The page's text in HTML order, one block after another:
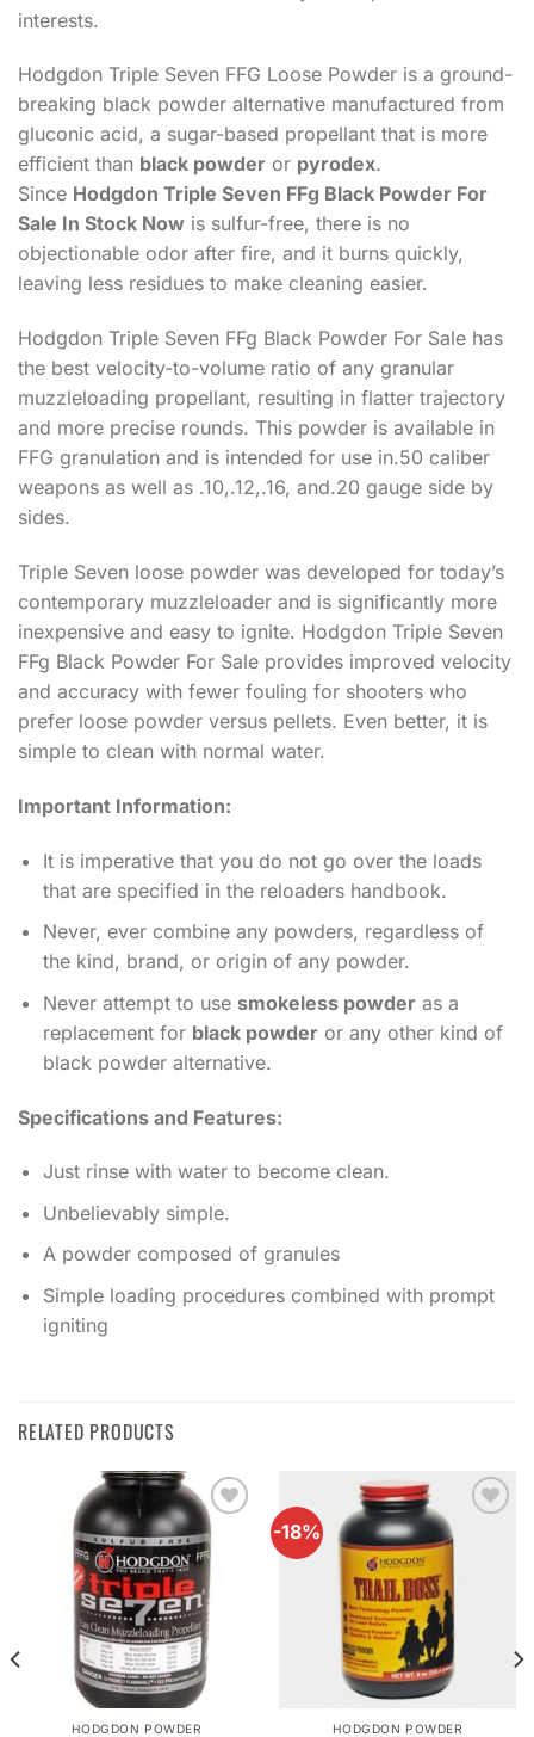
interests.
Hodgdon Triple Seven FFG Loose Powder is a ground-
breaking black powder alternative manufactured from
gluconic acid, a sugar-based propellant that is more
efficient than black powder or pyrodex.
Since Hodgdon Triple Seven FFg Black Powder For
Sale In Stock Now is sulfur-free, there is no
objectionable odor after fire, and it burns quickly,
leaving less residues to make cleaning easier.
Hodgdon Triple Seven FFg Black Powder For Sale has
the best velocity-to-volume ratio of any granular
muzzleloading propellant, resulting in flatter trajectory
and more precise rounds. This powder is available in
FFG granulation and is intended for use in.50 caliber
weapons as well as .10,.12,.16, and.20 gauge side by
sides.
Triple Seven loose powder was developed for today’s
contemporary muzzleloader and is significantly more
inexpensive and easy to ignite. Hodgdon Triple Seven
FFg Black Powder For Sale provides improved velocity
and accuracy with fewer fouling for shooters who
prefer loose powder versus pellets. Even better, it is
simple to clean with normal water.
Important Information:
It is imperative that you do not go over the loads
that are specified in the reloaders handbook.
Never, ever combine any powders, regardless of
the kind, brand, or origin of any powder.
Never attempt to use smokeless powderas a
replacement for black powderor any other kind of
black powder alternative.
Specifications and Features:
Just rinse with water to become clean.
Unbelievably simple.
A powder composed of granules
Simple loading procedures combined with prompt
igniting
RELATED PRODUCTS
Add to
wishlist
HODGDON POWDER
-18%
HODGDON POWDER